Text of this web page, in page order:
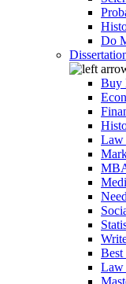
Do
Buy
Law
Best
Law